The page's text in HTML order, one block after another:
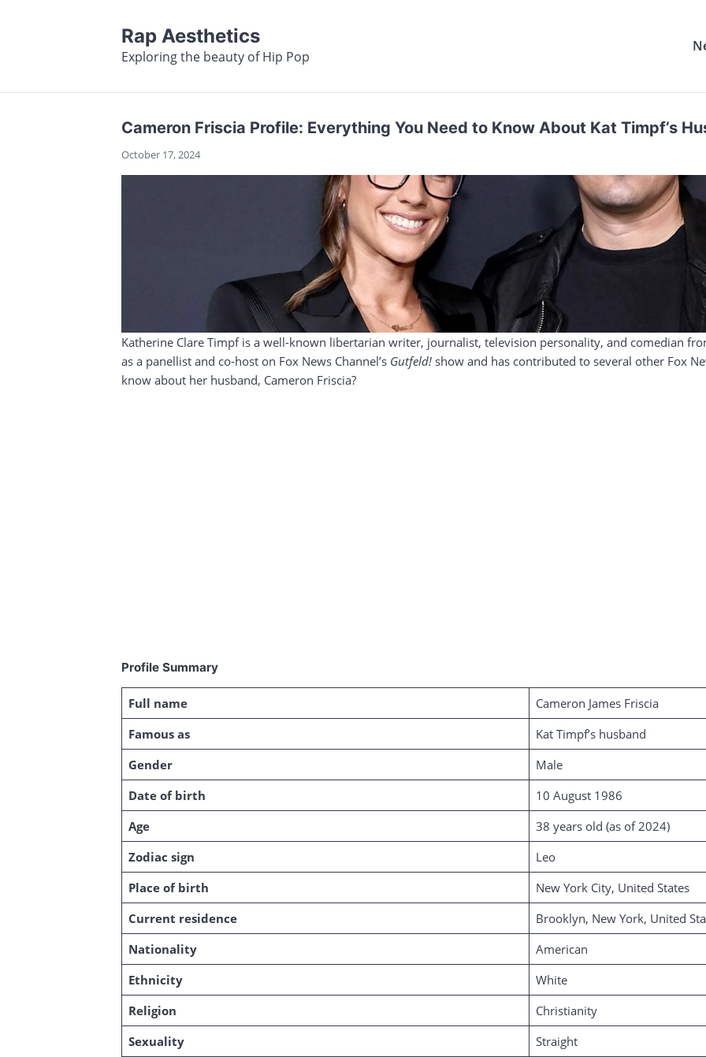
Rap Aesthetics
Exploring the beauty of Hip Pop
Cameron Friscia Profile: Everything You Need to Know About Kat Timpf’s
October 17, 2024
Katherine Clare Timpf is a well-known libertarian writer, journalist, television personality, and comedian
as a panellist and co-host on Fox News Channel’s Gutfeld! show and has contributed to several other Fox
know about her husband, Cameron Friscia?
Profile Summary
Full name
Cameron James Friscia
Famous as
Kat Timpf’s husband
Gender
Male
Date of birth
10 August 1986
Age
38 years old (as of 2024)
Zodiac sign
Leo
Place of birth
New York City, United States
Current residence
Brooklyn, New York, United
Nationality
American
Ethnicity
White
Religion
Christianity
Sexuality
Straight